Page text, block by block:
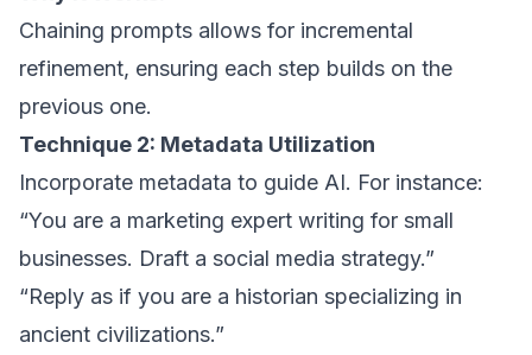
Chaining prompts allows for incremental
refinement, ensuring each step builds on the
previous one.
Technique 2: Metadata Utilization
Incorporate metadata to guide AI. For instance:
“You are a marketing expert writing for small
businesses. Draft a social media strategy.”
“Reply as if you are a historian specializing in
ancient civilizations.”